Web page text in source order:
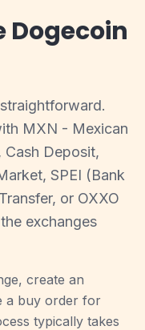
Dogecoin
MXN - Mexican
Cash Deposit,
SPEI (Bank
or OXXO
exchanges
create an
a buy order for
typically takes